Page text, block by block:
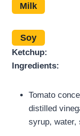
Milk
Soy
Ketchup:
Ingredients:
Tomato
distilled
syrup, water,